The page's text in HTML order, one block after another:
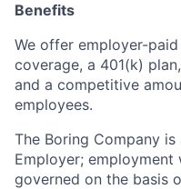
Benefits
We offer employer-
coverage, a 401(k)
and a competitive
employees.
The Boring Company
Employer;
governed on the basis